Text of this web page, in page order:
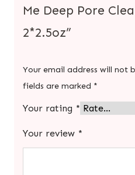
Me Deep Pore
2*2.5oz”
Your email address will not
fields are marked *
Your rating *
Your review *